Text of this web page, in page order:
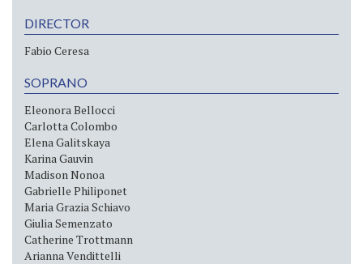
DIRECTOR
Fabio Ceresa
SOPRANO
Eleonora Bellocci
Carlotta Colombo
Elena Galitskaya
Karina Gauvin
Madison Nonoa
Gabrielle Philiponet
Maria Grazia Schiavo
Giulia Semenzato
Catherine Trottmann
Arianna Vendittelli